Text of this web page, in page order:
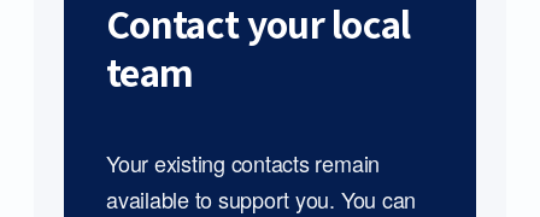
Contact your local
team
Your existing contacts remain
available to support you. You can